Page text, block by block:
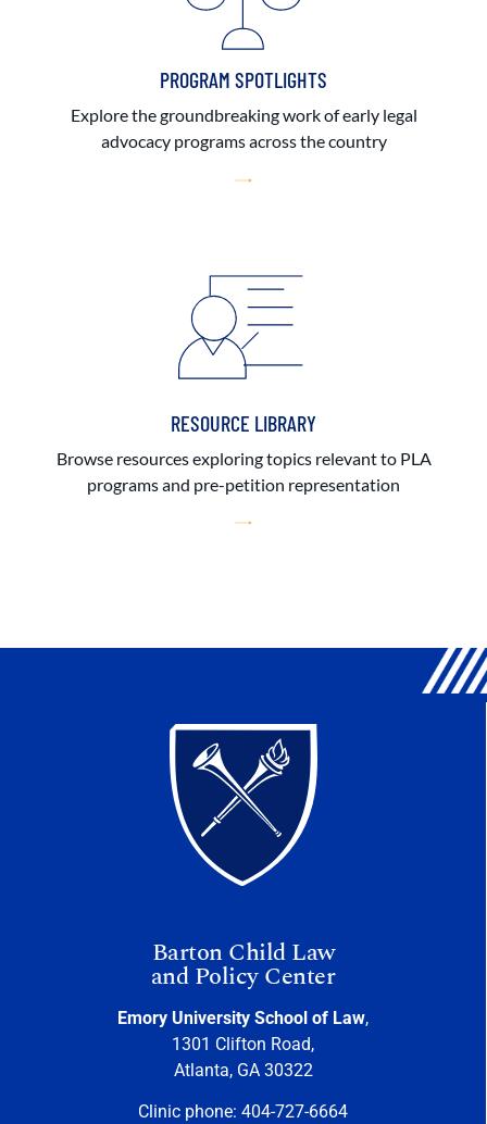
PROGRAM SPOTLIGHTS
Explore the groundbreaking work of early legal
advocacy programs across the country
RESOURCE LIBRARY
Browse resources exploring topics relevant to PLA
programs and pre-petition representation
Barton Child Law
and Policy Center
Emory University School of Law,
1301 Clifton Road,
Atlanta, GA 30322
Clinic phone: 404-727-6664